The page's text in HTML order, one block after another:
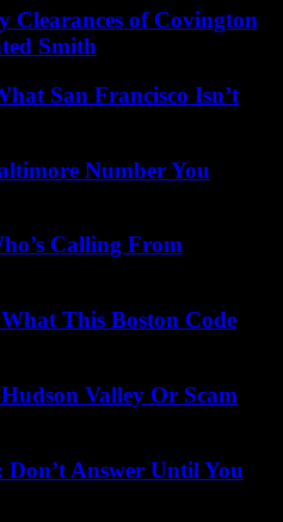
Clearances of Covington
Smith
San Francisco Isn’t
Number You
Calling From
This Boston Code
Valley Or Scam
Answer Until You